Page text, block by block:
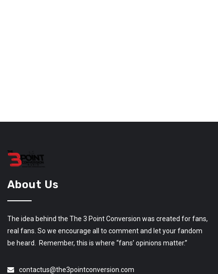
About Us
The idea behind the The 3 Point Conversion was created for fans,
real fans. So we encourage all to comment and let your fandom
be heard. Remember, this is where “fans’ opinions matter.”
contactus@the3pointconversion.com